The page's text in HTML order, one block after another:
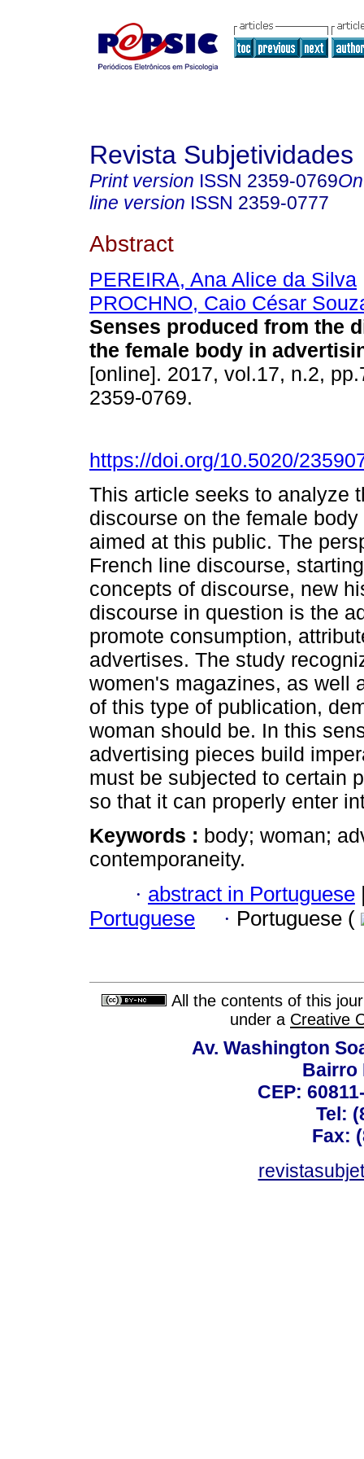
Revista Subjetividades
Print version ISSN 2359-0769
line version ISSN 2359-0777
Abstract
PEREIRA, Ana Alice da Silva
PROCHNO, Caio César
Senses produced from the
the female body in
[online]. 2017, vol.17, n.2,
2359-0769.
https://doi.org/10.5020/
This article seeks to analyze
discourse on the female
aimed at this public. The
French line discourse,
concepts of discourse, new
discourse in question is the
promote consumption,
advertises. The study
women's magazines, as well
of this type of publication,
woman should be. In this
advertising pieces build
must be subjected to certain
so that it can properly enter
Keywords : body; woman;
contemporaneity.
· abstract in Portuguese
Portuguese
· Portuguese (
All the contents of this
under a Creative
Av. Washington
Bairro
CEP:
Tel:
Fax: